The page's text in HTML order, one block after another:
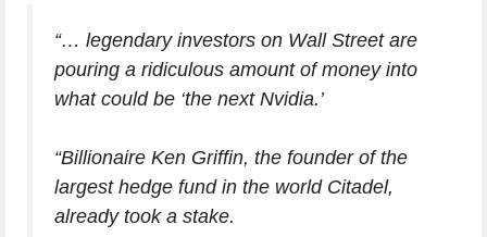
“… legendary investors on Wall Street are
pouring a ridiculous amount of money into
what could be ‘the next Nvidia.’
“Billionaire Ken Griffin, the founder of the
largest hedge fund in the world Citadel,
already took a stake.